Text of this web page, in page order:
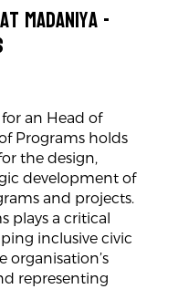
Madaniya -
an Head of
Programs holds
the design,
development of
and projects.
plays a critical
inclusive civic
organisation’s
representing